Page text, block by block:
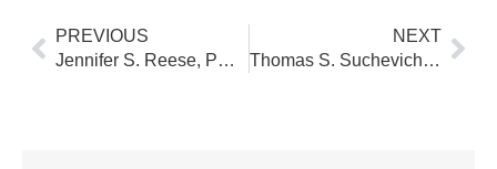
Prev
PREVIOUS
Jennifer S. Reese, PG Joins our York, PA Environmental Sciences Group
NEXT
Thomas S. Suchevich, II, PE, CBSI joins our Pittsburgh Transportation Group